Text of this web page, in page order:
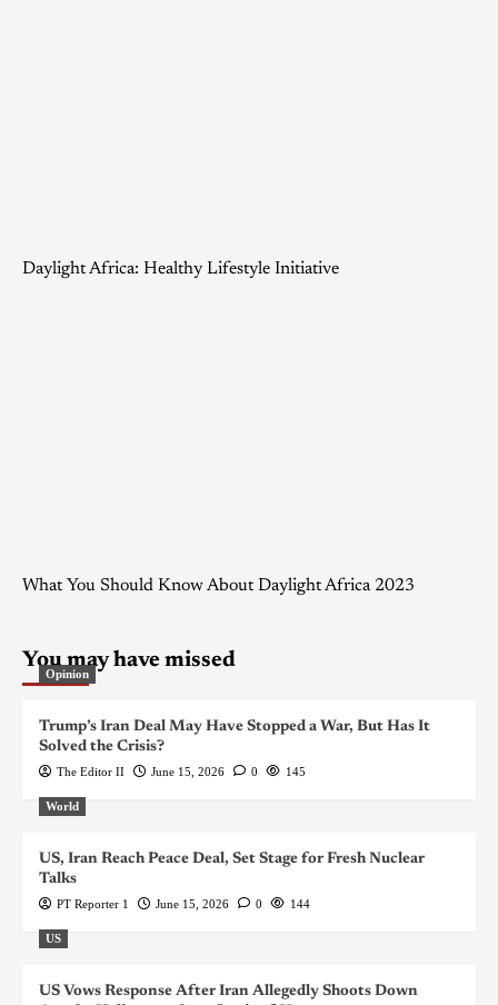
Daylight Africa: Healthy Lifestyle Initiative
What You Should Know About Daylight Africa 2023
You may have missed
Opinion
Trump’s Iran Deal May Have Stopped a War, But Has It
Solved the Crisis?
The Editor II June 15, 2026 0 145
World
US, Iran Reach Peace Deal, Set Stage for Fresh Nuclear
Talks
PT Reporter 1 June 15, 2026 0 144
US
US Vows Response After Iran Allegedly Shoots Down